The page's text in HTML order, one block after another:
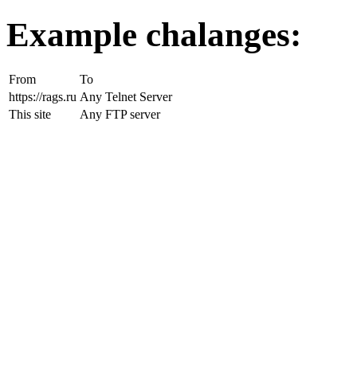
Example chalanges:
From
To
https://rags.ru Any Telnet Server
This site
Any FTP server